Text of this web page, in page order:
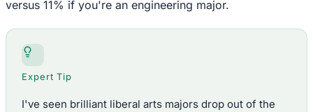
versus 11% if you're an engineering major.
Expert Tip
I've seen brilliant liberal arts majors drop out of the